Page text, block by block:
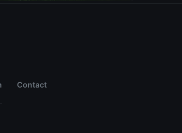
Contact